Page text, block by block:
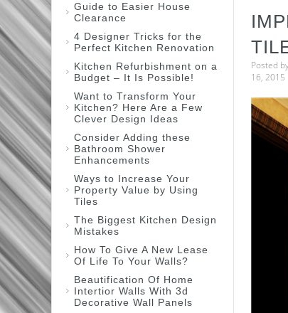
Guide to Easier House
Clearance
4 Designer Tricks for the
Perfect Kitchen Renovation
Kitchen Refurbishment on a
Budget – It Is Possible!
Want to Transform Your
Kitchen? Here Are a Few
Clever Design Ideas
Consider Adding these
Bathroom Shower
Enhancements
Ways to Increase Your
Property Value by Using
Tiles
The Biggest Kitchen Design
Mistakes
How To Give A New Lease
Of Life To Your Walls?
Beautification Of Home
Intertior Walls With 3d
Decorative Wall Panels
Posted
16, 2015